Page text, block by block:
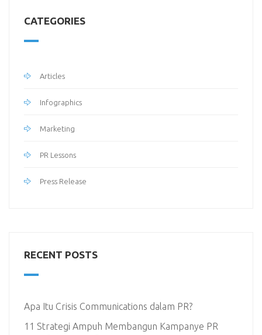
CATEGORIES
Articles
Infographics
Marketing
PR Lessons
Press Release
RECENT POSTS
Apa Itu Crisis Communications dalam PR?
11 Strategi Ampuh Membangun Kampanye PR